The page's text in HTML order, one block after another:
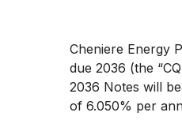
Cheniere Energy
due 2036 (the
2036 Notes will
of 6.050% per